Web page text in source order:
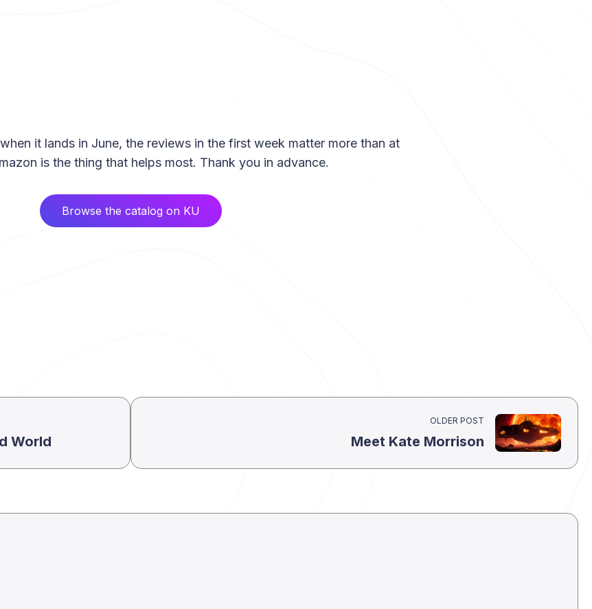
it lands in June, the reviews in the first week matter more than at
is the thing that helps most. Thank you in advance.
Browse the catalog on KU
World
OLDER POST
Meet Kate Morrison